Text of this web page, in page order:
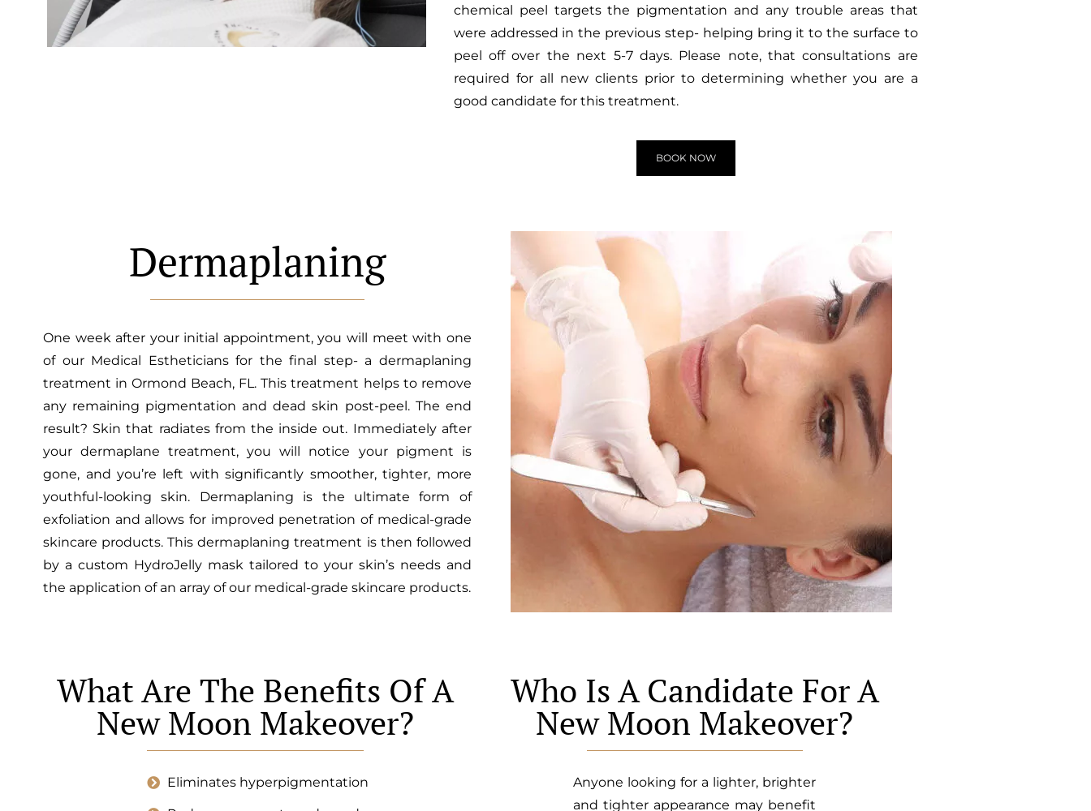
chemical peel targets the pigmentation and any trouble areas that
were addressed in the previous step- helping bring it to the surface to
peel off over the next 5-7 days. Please note, that consultations are
required for all new clients prior to determining whether you are a
good candidate for this treatment.
BOOK NOW
Dermaplaning
One week after your initial appointment, you will meet with one
of our Medical Estheticians for the final step- a dermaplaning
treatment in Ormond Beach, FL. This treatment helps to remove
any remaining pigmentation and dead skin post-peel. The end
result? Skin that radiates from the inside out. Immediately after
your dermaplane treatment, you will notice your pigment is
gone, and you’re left with significantly smoother, tighter, more
youthful-looking skin. Dermaplaning is the ultimate form of
exfoliation and allows for improved penetration of medical-grade
skincare products. This dermaplaning treatment is then followed
by a custom HydroJelly mask tailored to your skin’s needs and
the application of an array of our medical-grade skincare products.
What Are The Benefits Of A
New Moon Makeover?
Eliminates hyperpigmentation
Who Is A Candidate For A
New Moon Makeover?
Anyone looking for a lighter, brighter
and tighter appearance may benefit